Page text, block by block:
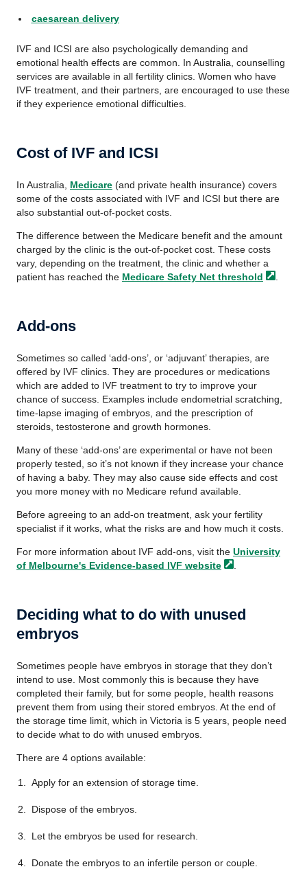
caesarean delivery
IVF and ICSI are also psychologically demanding and
emotional health effects are common. In Australia, counselling
services are available in all fertility clinics. Women who have
IVF treatment, and their partners, are encouraged to use these
if they experience emotional difficulties.
Cost of IVF and ICSI
In Australia, Medicare (and private health insurance) covers
some of the costs associated with IVF and ICSI but there are
also substantial out-of-pocket costs.
The difference between the Medicare benefit and the amount
charged by the clinic is the out-of-pocket cost. These costs
vary, depending on the treatment, the clinic and whether a
patient has reached the Medicare Safety Net threshold
Add-ons
Sometimes so called ‘add-ons’, or ‘adjuvant’ therapies, are
offered by IVF clinics. They are procedures or medications
which are added to IVF treatment to try to improve your
chance of success. Examples include endometrial scratching,
time-lapse imaging of embryos, and the prescription of
steroids, testosterone and growth hormones.
Many of these ‘add-ons’ are experimental or have not been
properly tested, so it’s not known if they increase your chance
of having a baby. They may also cause side effects and cost
you more money with no Medicare refund available.
Before agreeing to an add-on treatment, ask your fertility
specialist if it works, what the risks are and how much it costs.
For more information about IVF add-ons, visit the University
of Melbourne's Evidence-based IVF website
Deciding what to do with unused
embryos
Sometimes people have embryos in storage that they don’t
intend to use. Most commonly this is because they have
completed their family, but for some people, health reasons
prevent them from using their stored embryos. At the end of
the storage time limit, which in Victoria is 5 years, people need
to decide what to do with unused embryos.
There are 4 options available:
Apply for an extension of storage time.
Dispose of the embryos.
Let the embryos be used for research.
Donate the embryos to an infertile person or couple.